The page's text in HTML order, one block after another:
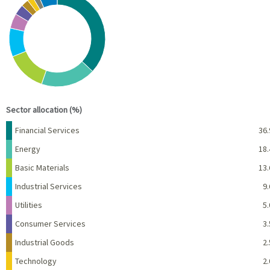
Pie chart with 10 slices.
View as data table, Chart
Sector allocation (%)
Name Percent
Financial Services
Energy
Basic Materials
Industrial Services
Utilities
Consumer Services
Industrial Goods
Technology